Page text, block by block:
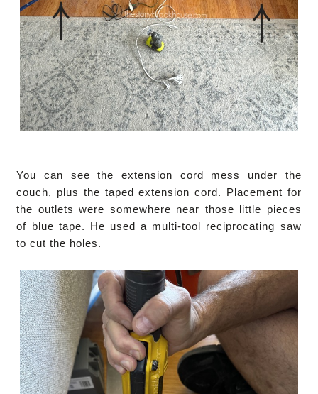
You can see the extension cord mess under the
couch, plus the taped extension cord. Placement for
the outlets were somewhere near those little pieces
of blue tape. He used a multi-tool reciprocating saw
to cut the holes.